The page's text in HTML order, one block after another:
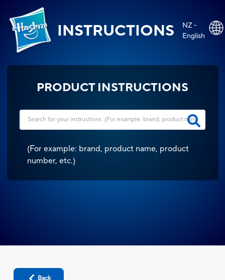
INSTRUCTIONS
NZ -
English
PRODUCT INSTRUCTIONS
(For example: brand, product name, product
number, etc.)
Back